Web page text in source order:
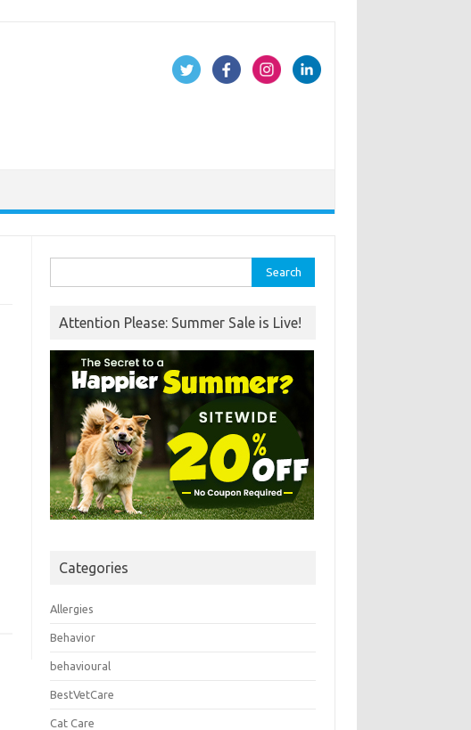
for:
Attention Please: Summer Sale is Live!
Categories
Allergies
Behavior
behavioural
BestVetCare
Cat Care